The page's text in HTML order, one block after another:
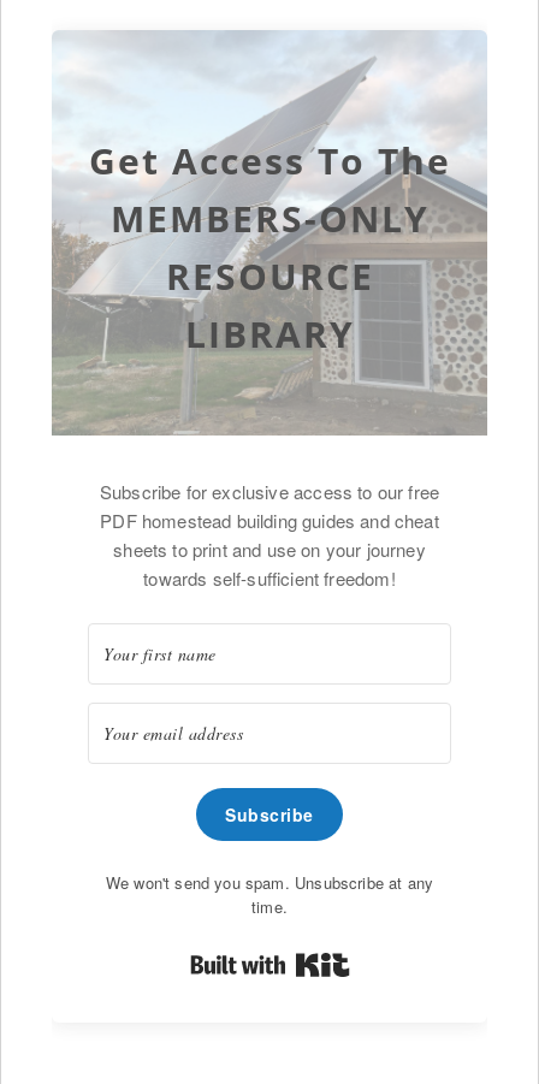
Get Access To The
MEMBERS-ONLY
RESOURCE
LIBRARY
Subscribe for exclusive access to our free
PDF homestead building guides and cheat
sheets to print and use on your journey
towards self-sufficient freedom!
Subscribe
We won't send you spam. Unsubscribe at any
time.